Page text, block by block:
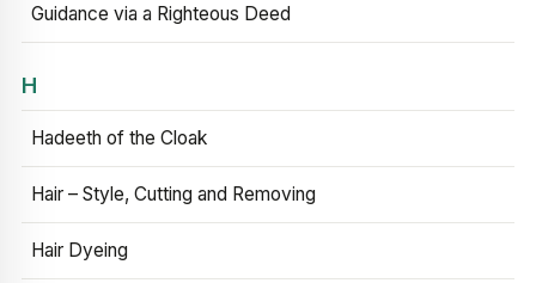
Guidance via a Righteous Deed
H
Hadeeth of the Cloak
Hair – Style, Cutting and Removing
Hair Dyeing